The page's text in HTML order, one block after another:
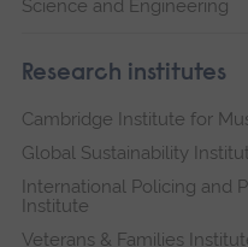
Science and Engineering
Research institutes
Cambridge Institute for
Global Sustainability
International Policing and
Institute
Veterans & Families